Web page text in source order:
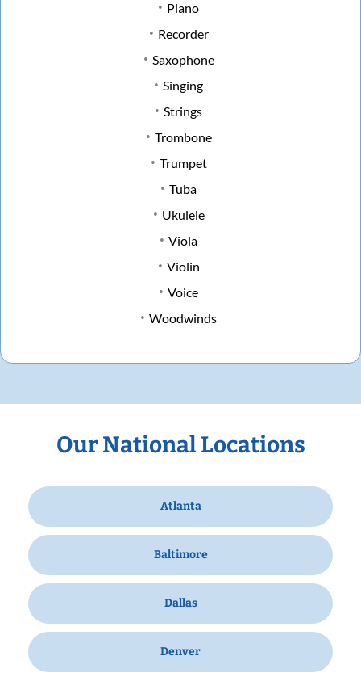
Piano
Recorder
Saxophone
Singing
Strings
Trombone
Trumpet
Tuba
Ukulele
Viola
Violin
Voice
Woodwinds
Our National Locations
Atlanta
Baltimore
Dallas
Denver